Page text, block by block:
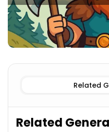
Female
Related
Related